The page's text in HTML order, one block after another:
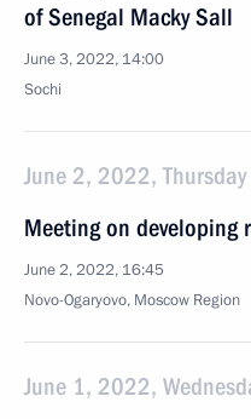
of Senegal Macky Sall
June 3, 2022, 14:00
Sochi
June 2, 2022, Thursday
Meeting on developing
June 2, 2022, 16:45
Novo-Ogaryovo, Moscow Region
June 1, 2022,